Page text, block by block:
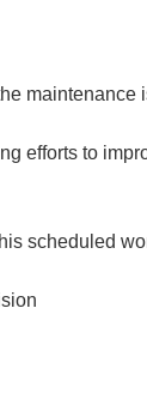
maintenance
efforts to
scheduled